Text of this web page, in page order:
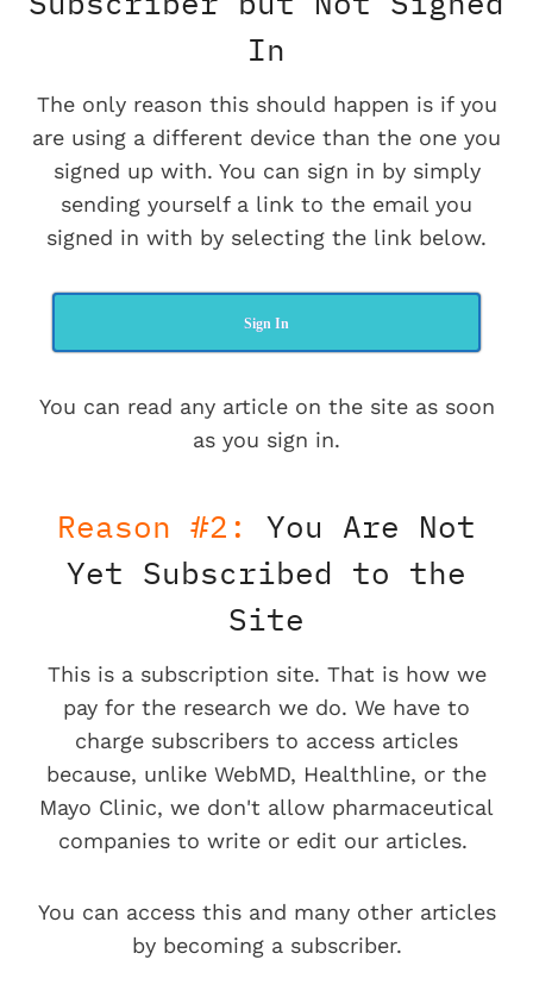
In
The only reason this should happen is if you
are using a different device than the one you
signed up with. You can sign in by simply
sending yourself a link to the email you
signed in with by selecting the link below.
Sign In
You can read any article on the site as soon
as you sign in.
Reason #2:
You Are Not
Yet Subscribed to the
Site
This is a subscription site. That is how we
pay for the research we do. We have to
charge subscribers to access articles
because, unlike WebMD, Healthline, or the
Mayo Clinic, we don't allow pharmaceutical
companies to write or edit our articles.
You can access this and many other articles
by becoming a subscriber.